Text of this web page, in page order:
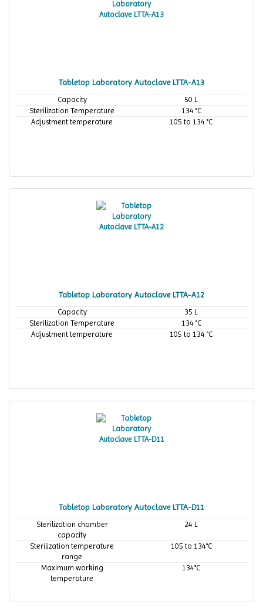
Tabletop Laboratory Autoclave LTTA-A13
Capacity
50 L
Sterilization Temperature
134 °C
Adjustment temperature
105 to 134 °C
Tabletop Laboratory Autoclave LTTA-A12
Capacity
35 L
Sterilization Temperature
134 °C
Adjustment temperature
105 to 134 °C
Tabletop Laboratory Autoclave LTTA-D11
Sterilization chamber
capacity
24 L
Sterilization temperature
range
105 to 134°C
Maximum working
temperature
134°C